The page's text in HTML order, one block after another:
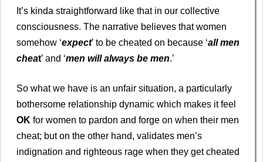
It’s kinda straightforward like that in our collective
consciousness. The narrative believes that women
somehow ‘expect’ to be cheated on because ‘all men
cheat’ and ‘men will always be men.’
So what we have is an unfair situation, a particularly
bothersome relationship dynamic which makes it feel
OK for women to pardon and forge on when their men
cheat; but on the other hand, validates men’s
indignation and righteous rage when they get cheated